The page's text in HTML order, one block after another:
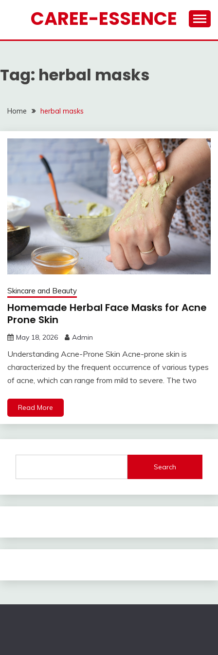
CAREE-ESSENCE
Tag: herbal masks
Home herbal masks
Skincare and Beauty
Homemade Herbal Face Masks for Acne
Prone Skin
May 18, 2026 Admin
Understanding Acne-Prone Skin Acne-prone skin is
characterized by the frequent occurrence of various types
of acne, which can range from mild to severe. The two
Read More
Search